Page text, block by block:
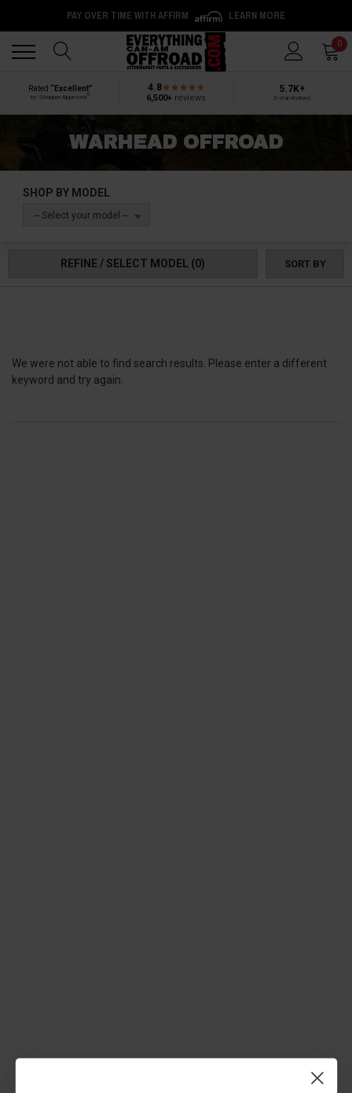
PAY OVER TIME WITH AFFIRM LEARN MORE
0
Rated “Excellent”
by Shopper Approved
4.8
6,500+ reviews
5.7K+
5-star reviews
WARHEAD OFFROAD
SHOP BY MODEL
-- Select your model --
REFINE / SELECT MODEL (0) SORT BY
We were not able to find search results. Please enter a different
keyword and try again.